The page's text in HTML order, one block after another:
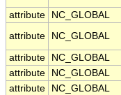
attribute
NC_GLOBAL
attribute
NC_GLOBAL
attribute
NC_GLOBAL
attribute
NC_GLOBAL
attribute
NC_GLOBAL